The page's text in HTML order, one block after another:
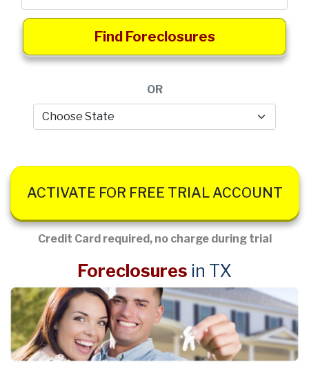
Find Foreclosures
OR
ACTIVATE FOR FREE TRIAL ACCOUNT
Credit Card required, no charge during trial
Foreclosures in TX